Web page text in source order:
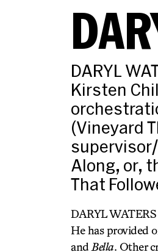
DARYL
Kirsten
(Vineyard
Along, or,
That
DARYL
He has provided
and Bella. Other